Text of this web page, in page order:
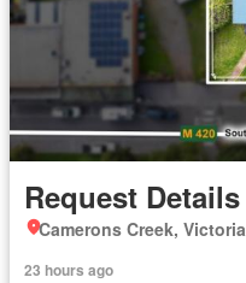
Request Details
Camerons Creek, Victoria
23 hours ago